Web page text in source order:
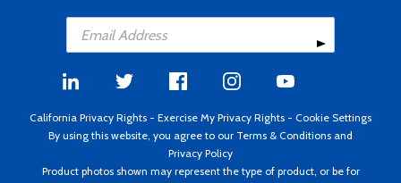
California Privacy Rights - Exercise My Privacy Rights - Cookie Settings
By using this website, you agree to our Terms & Conditions and
Privacy Policy
Product photos shown may represent the type of product, or be for